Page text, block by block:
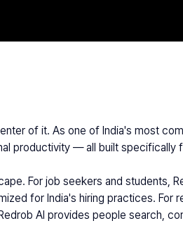
of it. As one of India's most
productivity — all built specifically
for India's hiring practices. For
AI provides people search,